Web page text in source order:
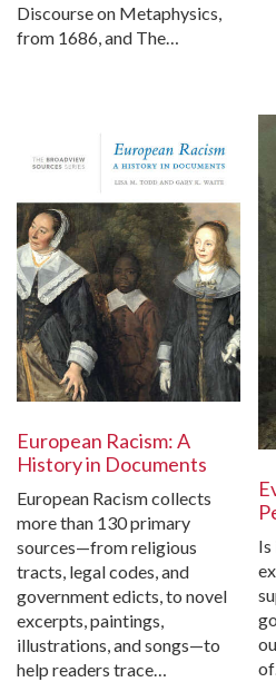
Discourse on Metaphysics,
from 1686, and The…
European Racism: A
History in Documents
European Racism collects
more than 130 primary
sources—from religious
tracts, legal codes, and
government edicts, to novel
excerpts, paintings,
illustrations, and songs—to
help readers trace…